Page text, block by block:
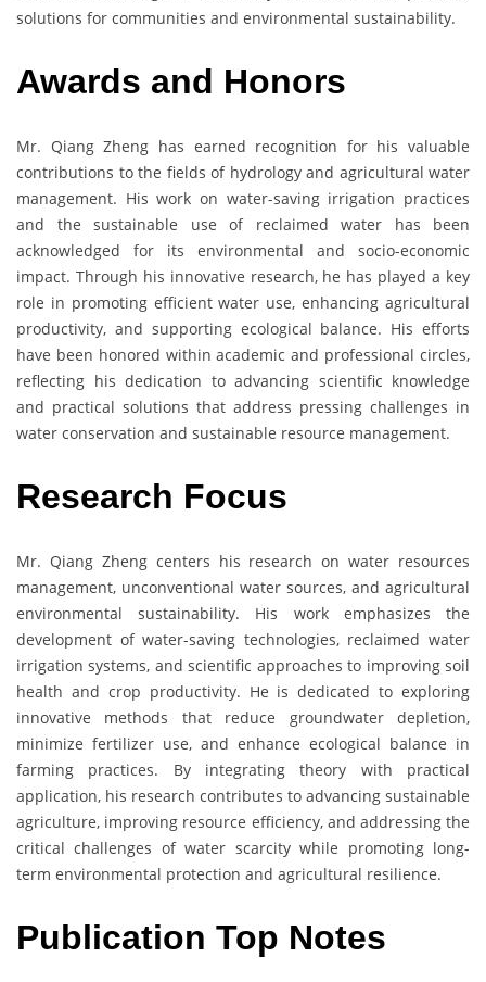
solutions for communities and environmental sustainability.
Awards and Honors
Mr. Qiang Zheng has earned recognition for his valuable
contributions to the fields of hydrology and agricultural water
management. His work on water-saving irrigation practices
and the sustainable use of reclaimed water has been
acknowledged for its environmental and socio-economic
impact. Through his innovative research, he has played a key
role in promoting efficient water use, enhancing agricultural
productivity, and supporting ecological balance. His efforts
have been honored within academic and professional circles,
reflecting his dedication to advancing scientific knowledge
and practical solutions that address pressing challenges in
water conservation and sustainable resource management.
Research Focus
Mr. Qiang Zheng centers his research on water resources
management, unconventional water sources, and agricultural
environmental sustainability. His work emphasizes the
development of water-saving technologies, reclaimed water
irrigation systems, and scientific approaches to improving soil
health and crop productivity. He is dedicated to exploring
innovative methods that reduce groundwater depletion,
minimize fertilizer use, and enhance ecological balance in
farming practices. By integrating theory with practical
application, his research contributes to advancing sustainable
agriculture, improving resource efficiency, and addressing the
critical challenges of water scarcity while promoting long-
term environmental protection and agricultural resilience.
Publication Top Notes